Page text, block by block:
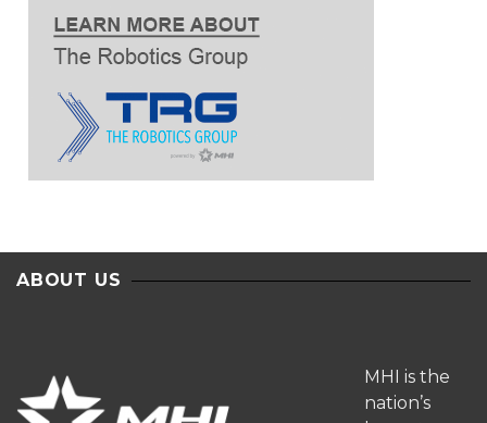
ABOUT US
MHI is the
nation’s